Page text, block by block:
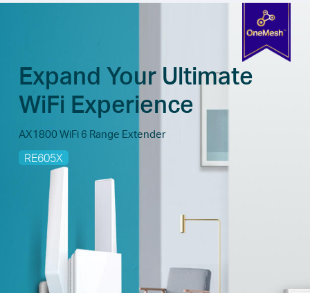
Expand Your Ultimate
WiFi Experience
AX1800 WiFi 6 Range Extender
RE605X